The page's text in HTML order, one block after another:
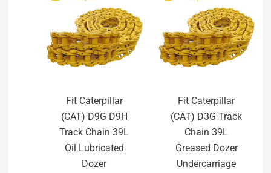
Fit Caterpillar
(CAT) D9G D9H
Track Chain 39L
Oil Lubricated
Dozer
Fit Caterpillar
(CAT) D3G Track
Chain 39L
Greased Dozer
Undercarriage